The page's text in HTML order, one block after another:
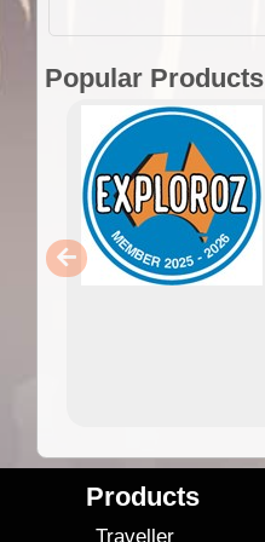
Popular Products
Products
Traveller